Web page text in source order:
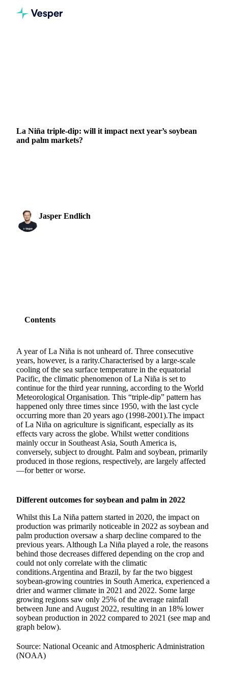
La Niña triple-dip: will it impact next year’s soybean
and palm markets?
Jasper Endlich
Contents
A year of La Niña is not unheard of. Three consecutive
years, however, is a rarity.Characterised by a large-scale
cooling of the sea surface temperature in the equatorial
Pacific, the climatic phenomenon of La Niña is set to
continue for the third year running, according to the World
Meteorological Organisation. This “triple-dip” pattern has
happened only three times since 1950, with the last cycle
occurring more than 20 years ago (1998-2001).The impact
of La Niña on agriculture is significant, especially as its
effects vary across the globe. Whilst wetter conditions
mainly occur in Southeast Asia, South America is,
conversely, subject to drought. Palm and soybean, primarily
produced in those regions, respectively, are largely affected
—for better or worse.
Different outcomes for soybean and palm in 2022
Whilst this La Niña pattern started in 2020, the impact on
production was primarily noticeable in 2022 as soybean and
palm production oversaw a sharp decline compared to the
previous years. Although La Niña played a role, the reasons
behind those decreases differed depending on the crop and
could not only correlate with the climatic
conditions.Argentina and Brazil, by far the two biggest
soybean-growing countries in South America, experienced a
drier and warmer climate in 2021 and 2022. Some large
growing regions saw only 25% of the average rainfall
between June and August 2022, resulting in an 18% lower
soybean production in 2022 compared to 2021 (see map and
graph below).
Source: National Oceanic and Atmospheric Administration
(NOAA)